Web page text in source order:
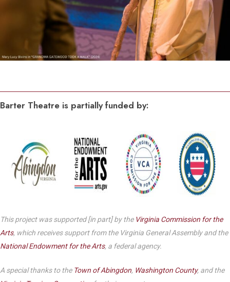
Barter Theatre is partially funded by:
This project was supported [in part] by the Virginia Commission for the
Arts, which receives support from the Virginia General Assembly and the
National Endowment for the Arts, a federal agency.
A special thanks to the Town of Abingdon, Washington County, and the